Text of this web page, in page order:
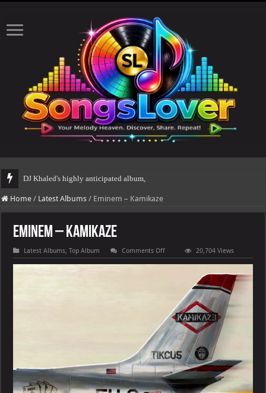
DJ Khaled's highly anticipated album, AALAM OF GOD, missed its planned Ju
Home / Latest Albums / Eminem – Kamikaze
Eminem – Kamikaze
Latest Albums,Top Album Comments Offon
Eminem
–
20,704 Views